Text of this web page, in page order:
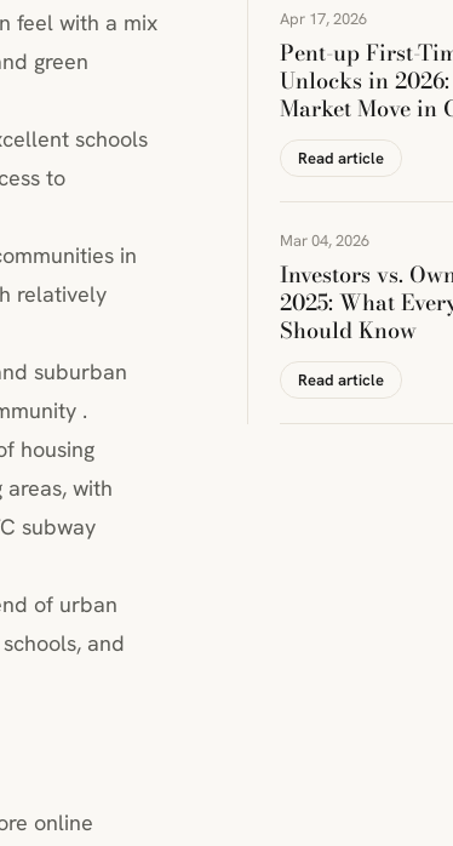
feel with a mix
green
schools
to
in
relatively
suburban
.
housing
with
subway
of urban
and
online
Apr 17, 2026
Pent-up First-
Unlocks in
Market Move in
Read article
Mar 04, 2026
Investors vs.
2025: What
Should Know
Read article